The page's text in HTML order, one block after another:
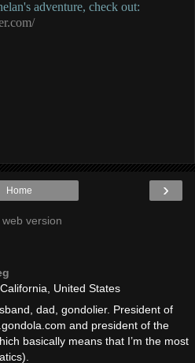
adventure, check out:
›
Home
web version
United States
dad, gondolier. President of
and president of the
basically means that I’m the most